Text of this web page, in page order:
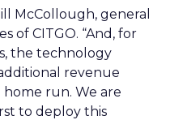
McCollough, general
of CITGO. “And, for
the technology
revenue
run. We are
to deploy this